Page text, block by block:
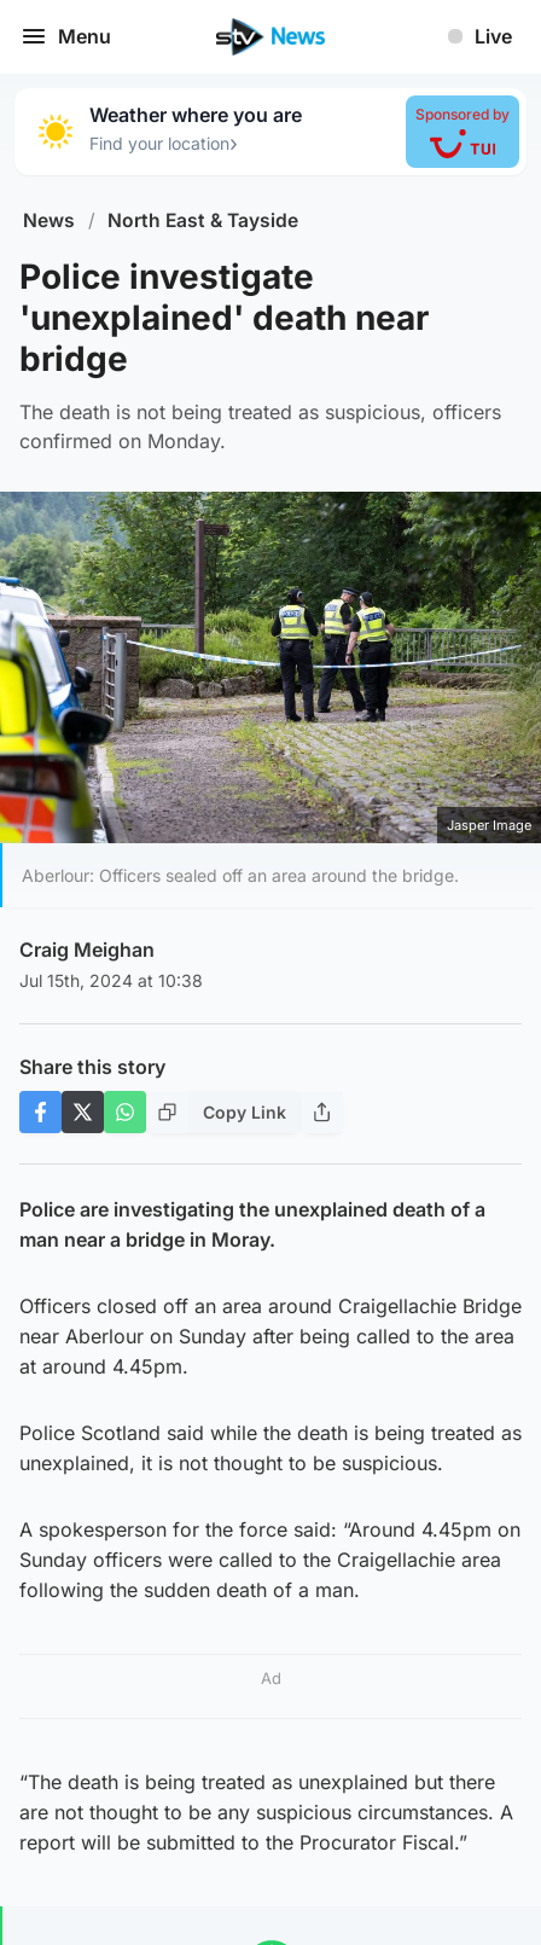
Menu Live
Weather where you are
Find your location›
Sponsored by
News / North East & Tayside
Police investigate
'unexplained' death near
bridge
The death is not being treated as suspicious, officers
confirmed on Monday.
Jasper Image
Aberlour: Officers sealed off an area around the bridge.
Craig Meighan
Jul 15th, 2024 at 10:38
Share this story
Copy Link
Police are investigating the unexplained death of a
man near a bridge in Moray.
Officers closed off an area around Craigellachie Bridge
near Aberlour on Sunday after being called to the area
at around 4.45pm.
Police Scotland said while the death is being treated as
unexplained, it is not thought to be suspicious.
A spokesperson for the force said: “Around 4.45pm on
Sunday officers were called to the Craigellachie area
following the sudden death of a man.
Ad
“The death is being treated as unexplained but there
are not thought to be any suspicious circumstances. A
report will be submitted to the Procurator Fiscal.”